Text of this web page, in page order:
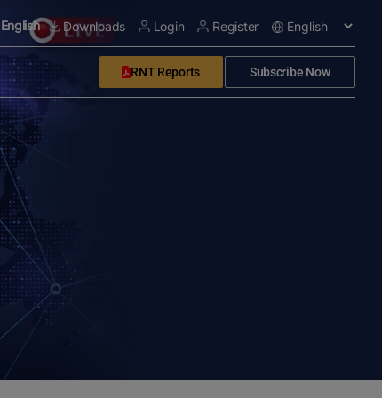
English Downloads Login Register
RNT Reports Subscribe Now